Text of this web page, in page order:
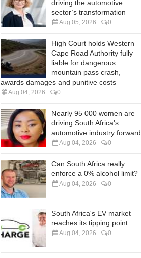
driving the automotive
sector’s transformation
Aug 05, 2026 0
High Court holds Western
Cape Road Authority fully
liable for dangerous
mountain pass crash,
awards damages and punitive costs
Aug 04, 2026 0
Nearly 95 000 women are
driving South Africa's
automotive industry forward
Aug 04, 2026 0
Can South Africa really
enforce a 0% alcohol limit?
Aug 04, 2026 0
South Africa's EV market
reaches its tipping point
Aug 04, 2026 0